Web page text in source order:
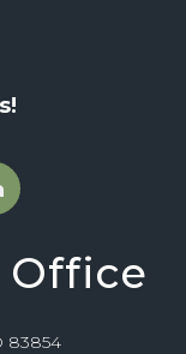
Office
83854